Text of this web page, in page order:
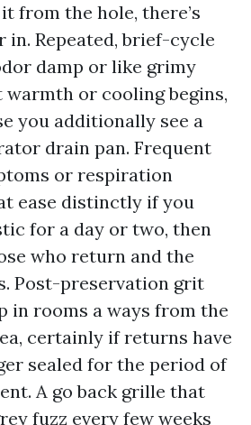
from the hole, there’s
in. Repeated, brief-cycle
damp or like grimy
warmth or cooling begins,
you additionally see a
drain pan. Frequent
or respiration
ease distinctly if you
for a day or two, then
who return and the
Post-preservation grit
in rooms a ways from the
certainly if returns have
sealed for the period of
A go back grille that
fuzz every few weeks